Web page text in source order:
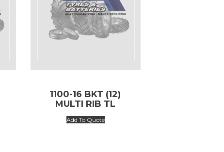
1100-16 BKT (12)
MULTI RIB TL
Add To Quote